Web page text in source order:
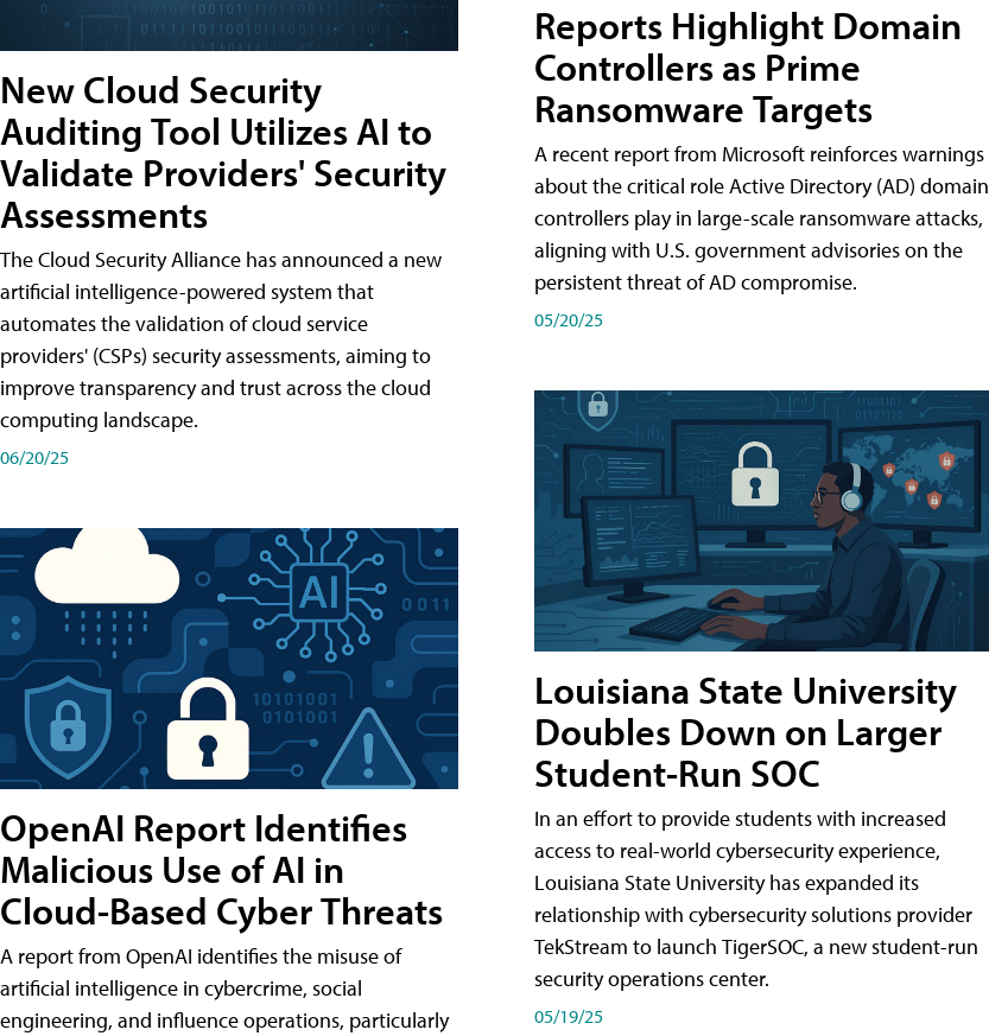
New Cloud Security
Auditing Tool Utilizes AI to
Validate Providers' Security
Assessments
The Cloud Security Alliance has announced a new
artificial intelligence-powered system that
automates the validation of cloud service
providers' (CSPs) security assessments, aiming to
improve transparency and trust across the cloud
computing landscape.
06/20/25
OpenAI Report Identifies
Malicious Use of AI in
Cloud-Based Cyber Threats
A report from OpenAI identifies the misuse of
artificial intelligence in cybercrime, social
engineering, and influence operations, particularly
Reports Highlight Domain
Controllers as Prime
Ransomware Targets
A recent report from Microsoft reinforces warnings
about the critical role Active Directory (AD) domain
controllers play in large-scale ransomware attacks,
aligning with U.S. government advisories on the
persistent threat of AD compromise.
05/20/25
Louisiana State University
Doubles Down on Larger
Student-Run SOC
In an effort to provide students with increased
access to real-world cybersecurity experience,
Louisiana State University has expanded its
relationship with cybersecurity solutions provider
TekStream to launch TigerSOC, a new student-run
security operations center.
05/19/25